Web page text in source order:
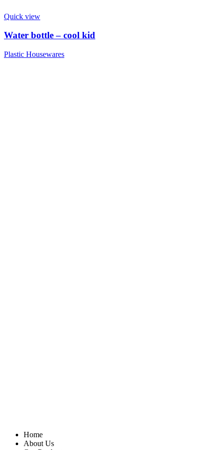
Quick view
Water bottle – cool kid
Plastic Housewares
Home
About Us